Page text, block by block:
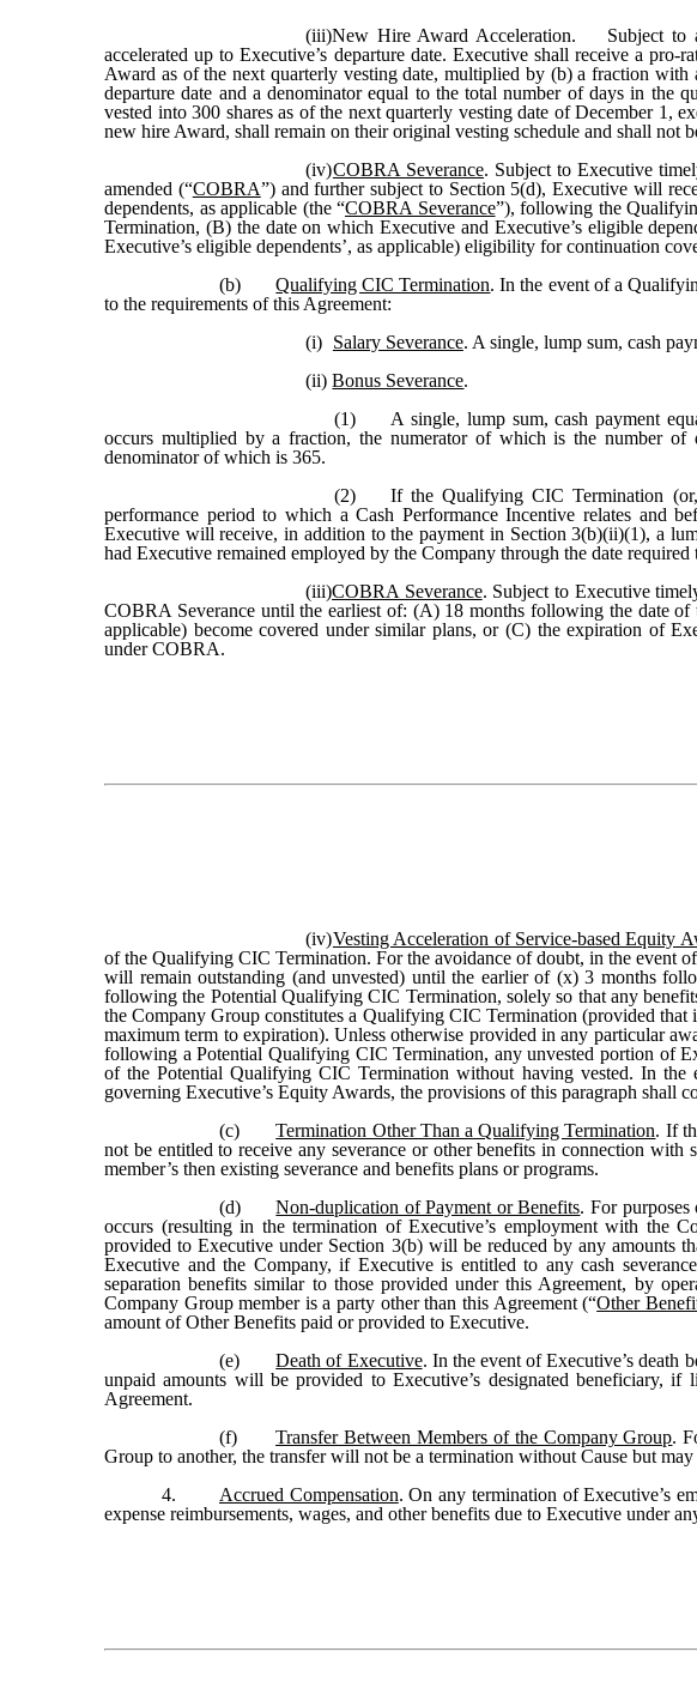
(iii)New Hire Award Acceleration. Subject to
accelerated up to Executive’s departure date. Executive shall receive a
Award as of the next quarterly vesting date, multiplied by (b) a fraction with
departure date and a denominator equal to the total number of days in the
vested into 300 shares as of the next quarterly vesting date of December 1,
new hire Award, shall remain on their original vesting schedule and shall not
(iv)COBRA Severance. Subject to Executive
amended (“COBRA”) and further subject to Section 5(d), Executive will
dependents, as applicable (the “COBRA Severance”), following the
Termination, (B) the date on which Executive and Executive’s eligible
Executive’s eligible dependents’, as applicable) eligibility for continuation
(b)
Qualifying CIC Termination. In the event of a
to the requirements of this Agreement:
(i) Salary Severance. A single, lump sum, cash
(ii) Bonus Severance.
(1)
A single, lump sum, cash payment
occurs multiplied by a fraction, the numerator of which is the number
denominator of which is 365.
(2)
If the Qualifying CIC Termination
performance period to which a Cash Performance Incentive relates and
Executive will receive, in addition to the payment in Section 3(b)(ii)(1), a
had Executive remained employed by the Company through the date
(iii)COBRA Severance. Subject to Executive
COBRA Severance until the earliest of: (A) 18 months following the date
applicable) become covered under similar plans, or (C) the expiration of
under COBRA.
(iv)Vesting Acceleration of Service-based Equity
of the Qualifying CIC Termination. For the avoidance of doubt, in the event
will remain outstanding (and unvested) until the earlier of (x) 3 months
following the Potential Qualifying CIC Termination, solely so that any
the Company Group constitutes a Qualifying CIC Termination (provided
maximum term to expiration). Unless otherwise provided in any particular
following a Potential Qualifying CIC Termination, any unvested portion of
of the Potential Qualifying CIC Termination without having vested. In the
governing Executive’s Equity Awards, the provisions of this paragraph shall
(c)
Termination Other Than a Qualifying Termination. If
not be entitled to receive any severance or other benefits in connection
member’s then existing severance and benefits plans or programs.
(d)
Non-duplication of Payment or Benefits. For
occurs (resulting in the termination of Executive’s employment with the
provided to Executive under Section 3(b) will be reduced by any amounts
Executive and the Company, if Executive is entitled to any cash
separation benefits similar to those provided under this Agreement, by
Company Group member is a party other than this Agreement (“Other
amount of Other Benefits paid or provided to Executive.
(e)
Death of Executive. In the event of Executive’s death
unpaid amounts will be provided to Executive’s designated beneficiary,
Agreement.
(f)
Transfer Between Members of the Company Group.
Group to another, the transfer will not be a termination without Cause but
4.
Accrued Compensation. On any termination of Executive’s
expense reimbursements, wages, and other benefits due to Executive under